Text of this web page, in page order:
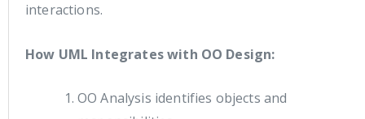
interactions.
How UML Integrates with OO Design:
OO Analysis identifies objects and